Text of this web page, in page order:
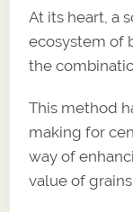
At its heart, a
ecosystem of
the
This method
making for
way of
value of grains.